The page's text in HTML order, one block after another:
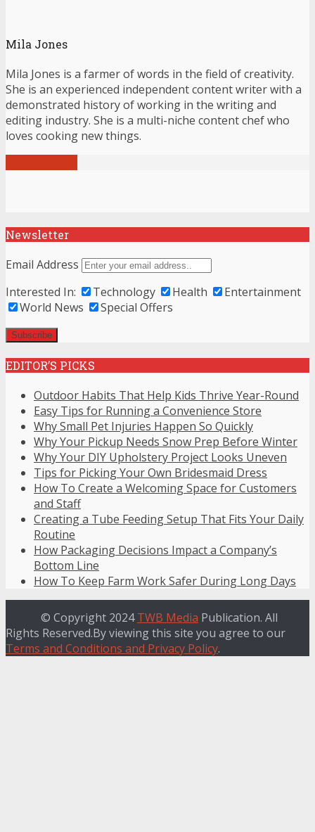
Mila Jones
Mila Jones is a farmer of words in the field of creativity.
She is an experienced independent content writer with a
demonstrated history of working in the writing and
editing industry. She is a multi-niche content chef who
loves cooking new things.
Newsletter
Email Address
Interested In:
Technology Health
Entertainment
World News
Special Offers
EDITOR’S PICKS
Outdoor Habits That Help Kids Thrive Year-Round
Easy Tips for Running a Convenience Store
Why Small Pet Injuries Happen So Quickly
Why Your Pickup Needs Snow Prep Before Winter
Why Your DIY Upholstery Project Looks Uneven
Tips for Picking Your Own Bridesmaid Dress
How To Create a Welcoming Space for Customers
and Staff
Creating a Tube Feeding Setup That Fits Your Daily
Routine
How Packaging Decisions Impact a Company’s
Bottom Line
How To Keep Farm Work Safer During Long Days
© Copyright 2024TWB Media Publication. All
Rights Reserved.By viewing this site you agree to our
Terms and Conditions and Privacy Policy.